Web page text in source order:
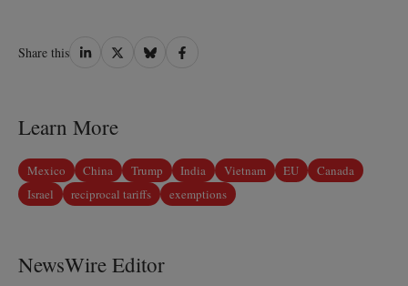
Share this Share
Share
Share
Share
Learn More
Mexico China Trump India Vietnam EU
Canada
Israel
reciprocal tariffs exemptions
NewsWire Editor